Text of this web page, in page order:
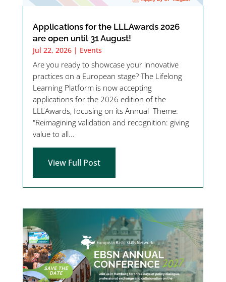
Applications for the LLLAwards 2026
are open until 31 August!
Jul 22, 2026| Events
Are you ready to showcase your innovative
practices on a European stage? The Lifelong
Learning Platform is now accepting
applications for the 2026 edition of the
LLLAwards, focusing on its Annual Theme:
"Reimagining validation and recognition: giving
value to all...
View Full Post